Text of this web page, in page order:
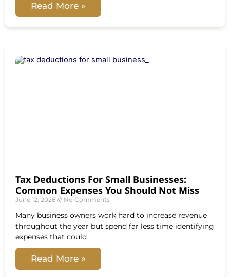
Read More »
Tax Deductions For Small Businesses:
Common Expenses You Should Not Miss
June 12, 2026 No Comments
Many business owners work hard to increase revenue
throughout the year but spend far less time identifying
expenses that could
Read More »